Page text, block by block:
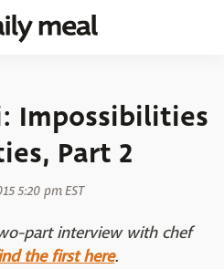
Impossibilities
Part 2
5:20 pm EST
part interview with chef
the first here.